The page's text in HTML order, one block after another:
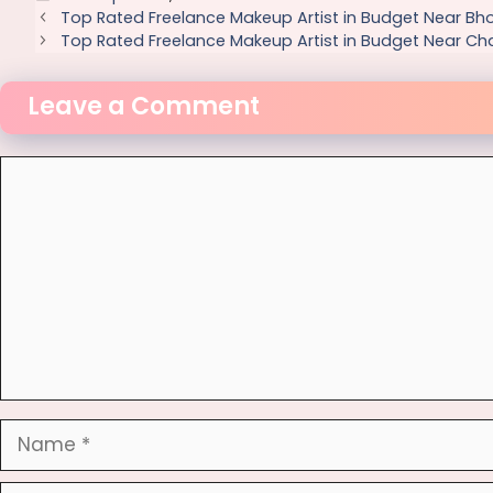
Top Rated Freelance Makeup Artist in Budget Near
Top Rated Freelance Makeup Artist in Budget Near
Leave a Comment
Name